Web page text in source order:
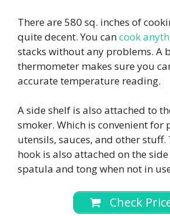
There are 580 sq. inches of
quite decent. You cancook
stacks without any problems. A
thermometer makes sure you
accurate temperature reading.
A side shelf is also attached to
smoker. Which is convenient for
utensils, sauces, and other stuff.
hook is also attached on the
spatula and tong when not in
Check